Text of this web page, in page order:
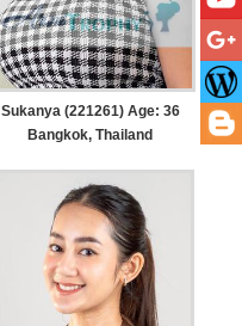
Sukanya (221261) Age: 36
Bangkok, Thailand